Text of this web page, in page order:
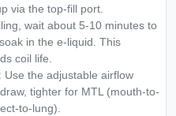
via the top-fill port.
wait about 5-10 minutes to
in the e-liquid. This
coil life.
Use the adjustable airflow
tighter for MTL (mouth-to-
to-lung).